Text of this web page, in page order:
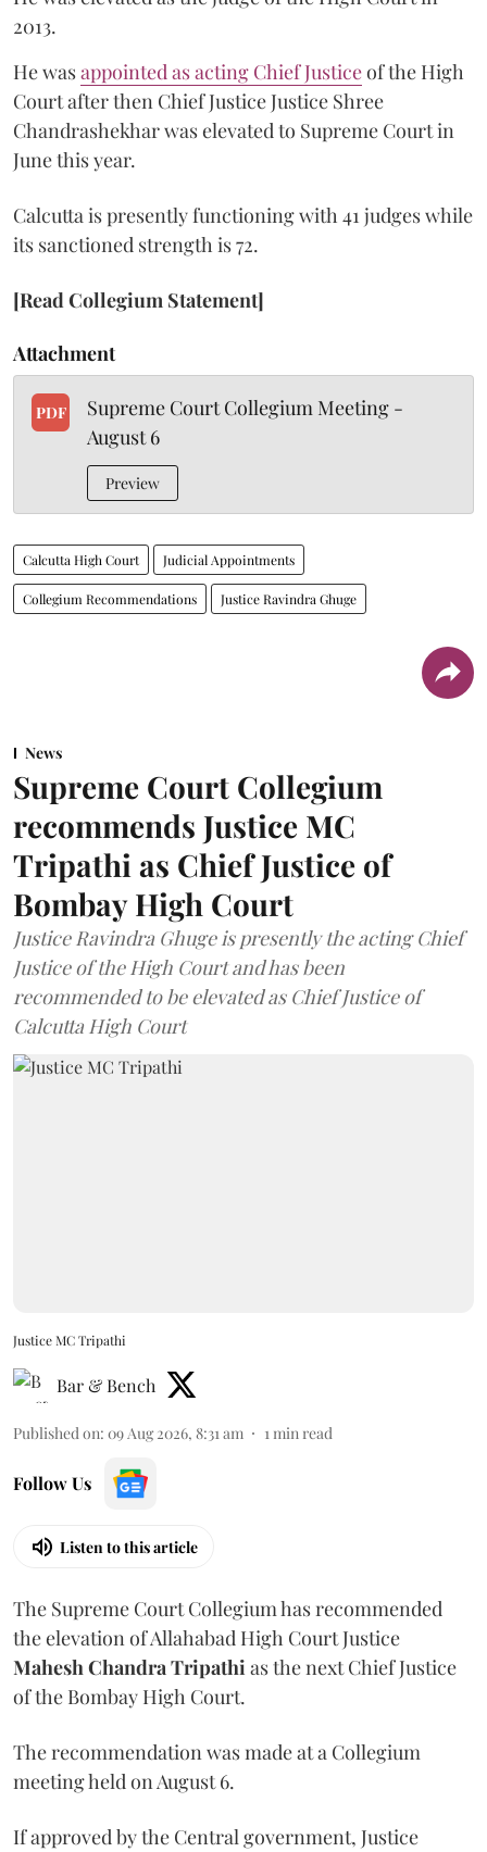
2013.
He wasappointed as acting Chief Justiceof the High
Court after then Chief Justice Justice Shree
Chandrashekhar was elevated to Supreme Court in
June this year.
Calcutta is presently functioning with 41 judges while
its sanctioned strength is 72.
[Read Collegium Statement]
Attachment
PDF
Supreme Court Collegium Meeting -
August 6
Preview
Calcutta High Court Judicial Appointments
Collegium Recommendations Justice Ravindra Ghuge
News
Supreme Court Collegium
recommends Justice MC
Tripathi as Chief Justice of
Bombay High Court
Justice Ravindra Ghuge is presently the acting Chief
Justice of the High Court and has been
recommended to be elevated as Chief Justice of
Calcutta High Court
Justice MC Tripathi
Bar & Bench
Published on: 09 Aug 2026, 8:31 am 1min read
Follow Us
Listen to this article
The Supreme Court Collegium has recommended
the elevation of Allahabad High Court Justice
Mahesh Chandra Tripathias the next Chief Justice
of the Bombay High Court.
The recommendation was made at a Collegium
meeting held on August 6.
If approved by the Central government, Justice